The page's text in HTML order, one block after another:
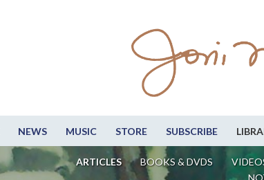
NEWS MUSIC STORE SUBSCRIBE
ARTICLES BOOKS & DVDS